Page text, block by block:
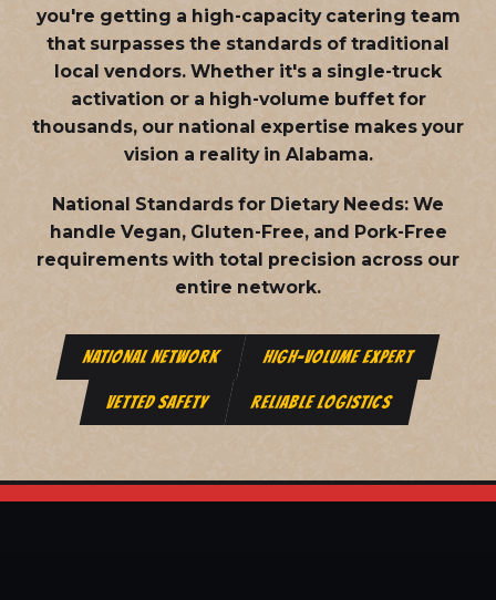
you're getting a high-capacity catering team
that surpasses the standards of traditional
local vendors. Whether it's a single-truck
activation or a high-volume buffet for
thousands, our national expertise makes your
vision a reality in Alabama.
National Standards for Dietary Needs: We
handle Vegan, Gluten-Free, and Pork-Free
requirements with total precision across our
entire network.
NATIONAL NETWORK HIGH-VOLUME EXPERT
VETTED SAFETY RELIABLE LOGISTICS